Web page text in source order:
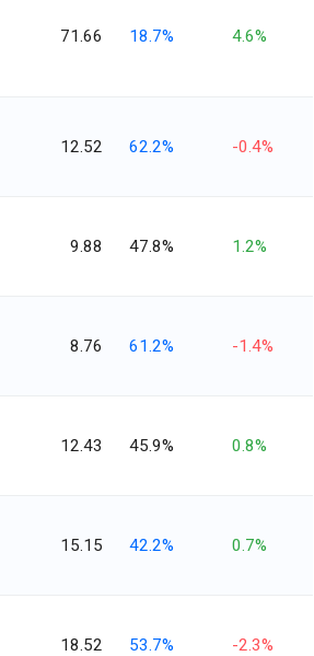
71.66 18.7% 4.6%
12.52 62.2% -0.4%
9.88 47.8% 1.2%
8.76 61.2% -1.4%
12.43 45.9% 0.8%
15.15 42.2% 0.7%
18.52 53.7% -2.3%